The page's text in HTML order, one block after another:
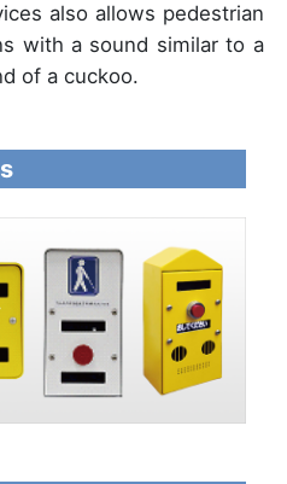
also allows pedestrian
with a sound similar to a
of a cuckoo.